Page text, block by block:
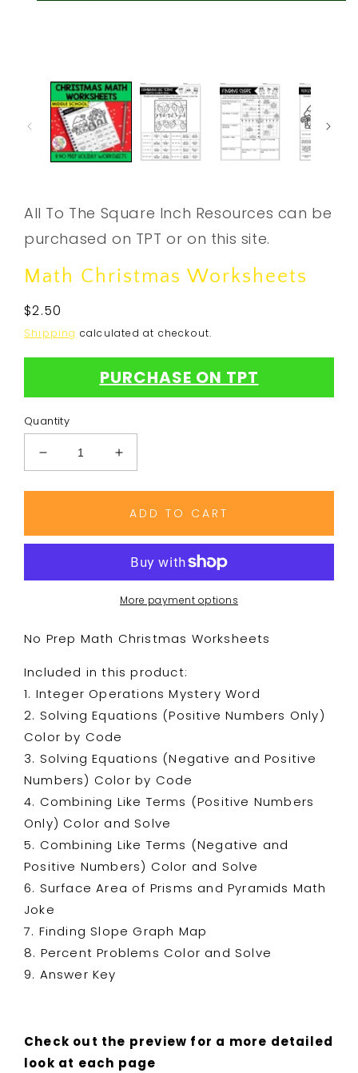
All To The Square Inch Resources can be
purchased on TPT or on this site.
Math Christmas Worksheets
Regular
price
$2.50
Shipping calculated at checkout.
PURCHASE ON TPT
Quantity
Decrease
quantity
for
Worksheets
Increase
quantity
for
Math
Worksheets
ADD TO CART
More payment options
No Prep Math Christmas Worksheets
Included in this product:
1. Integer Operations Mystery Word
2. Solving Equations (Positive Numbers Only)
Color by Code
3. Solving Equations (Negative and Positive
Numbers) Color by Code
4. Combining Like Terms (Positive Numbers
Only) Color and Solve
5. Combining Like Terms (Negative and
Positive Numbers) Color and Solve
6. Surface Area of Prisms and Pyramids Math
Joke
7. Finding Slope Graph Map
8. Percent Problems Color and Solve
9. Answer Key
Check out the preview for a more detailed
look at each page